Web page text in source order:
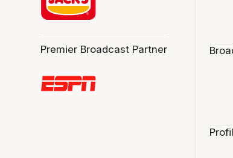
Premier Broadcast Partner